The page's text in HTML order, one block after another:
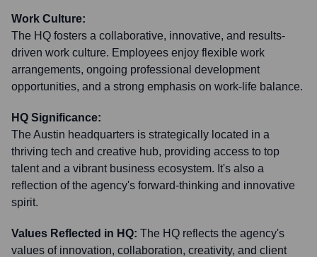
Work Culture:
The HQ fosters a collaborative, innovative, and results-
driven work culture. Employees enjoy flexible work
arrangements, ongoing professional development
opportunities, and a strong emphasis on work-life balance.
HQ Significance:
The Austin headquarters is strategically located in a
thriving tech and creative hub, providing access to top
talent and a vibrant business ecosystem. It's also a
reflection of the agency's forward-thinking and innovative
spirit.
Values Reflected in HQ: The HQ reflects the agency's
values of innovation, collaboration, creativity, and client